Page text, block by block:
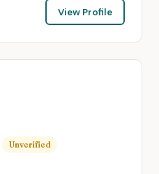
View Profile
Unverified